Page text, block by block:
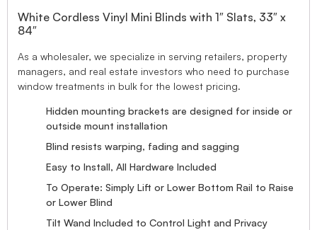
White Cordless Vinyl Mini Blinds with 1″ Slats, 33″ x
84″
As a wholesaler, we specialize in serving retailers, property
managers, and real estate investors who need to purchase
window treatments in bulk for the lowest pricing.
Hidden mounting brackets are designed for inside or
outside mount installation
Blind resists warping, fading and sagging
Easy to Install, All Hardware Included
To Operate: Simply Lift or Lower Bottom Rail to Raise
or Lower Blind
Tilt Wand Included to Control Light and Privacy